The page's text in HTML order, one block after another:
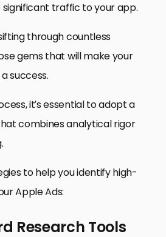
traffic to your app.
through countless
gems that will make your
success.
it’s essential to adopt a
combines analytical rigor
to help you identify high-
Apple Ads:
Research Tools